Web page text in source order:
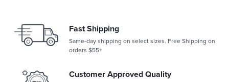
Fast Shipping
Same-day shipping on select sizes. Free Shipping on
orders $55+
Customer Approved Quality